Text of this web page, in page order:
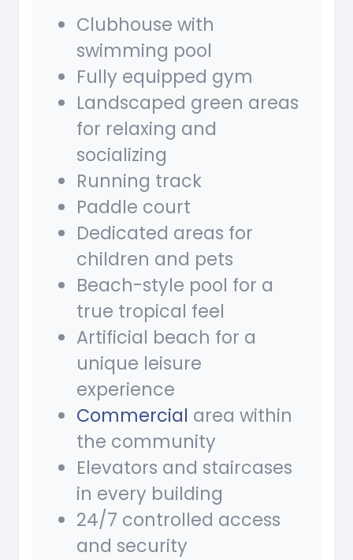
Clubhouse with
swimming pool
Fully equipped gym
Landscaped green areas
for relaxing and
socializing
Running track
Paddle court
Dedicated areas for
children and pets
Beach-style pool for a
true tropical feel
Artificial beach for a
unique leisure
experience
Commercial area within
the community
Elevators and staircases
in every building
24/7 controlled access
and security